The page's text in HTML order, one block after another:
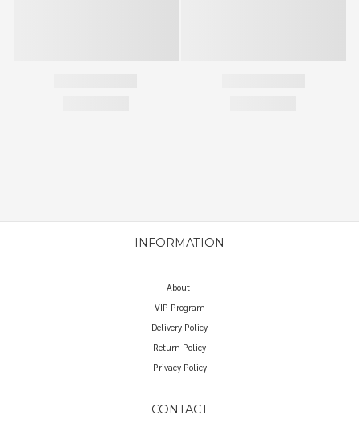
INFORMATION
About
VIP Program
Delivery Policy
Return Policy
Privacy Policy
CONTACT